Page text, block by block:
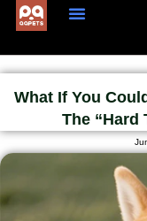
What If You
The “hard